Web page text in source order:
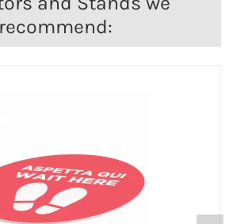
recommend: